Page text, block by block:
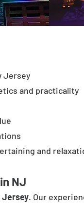
Jersey
and practicality
and
NJ
Jersey. Our